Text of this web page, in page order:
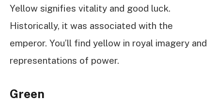
Yellow signifies vitality and good luck.
Historically, it was associated with the
emperor. You’ll find yellow in royal imagery and
representations of power.
Green